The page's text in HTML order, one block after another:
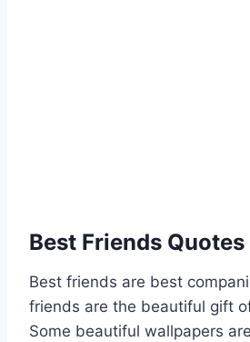
Best Friends Quotes
Best friends are best
friends are the beautiful gift
Some beautiful wallpapers